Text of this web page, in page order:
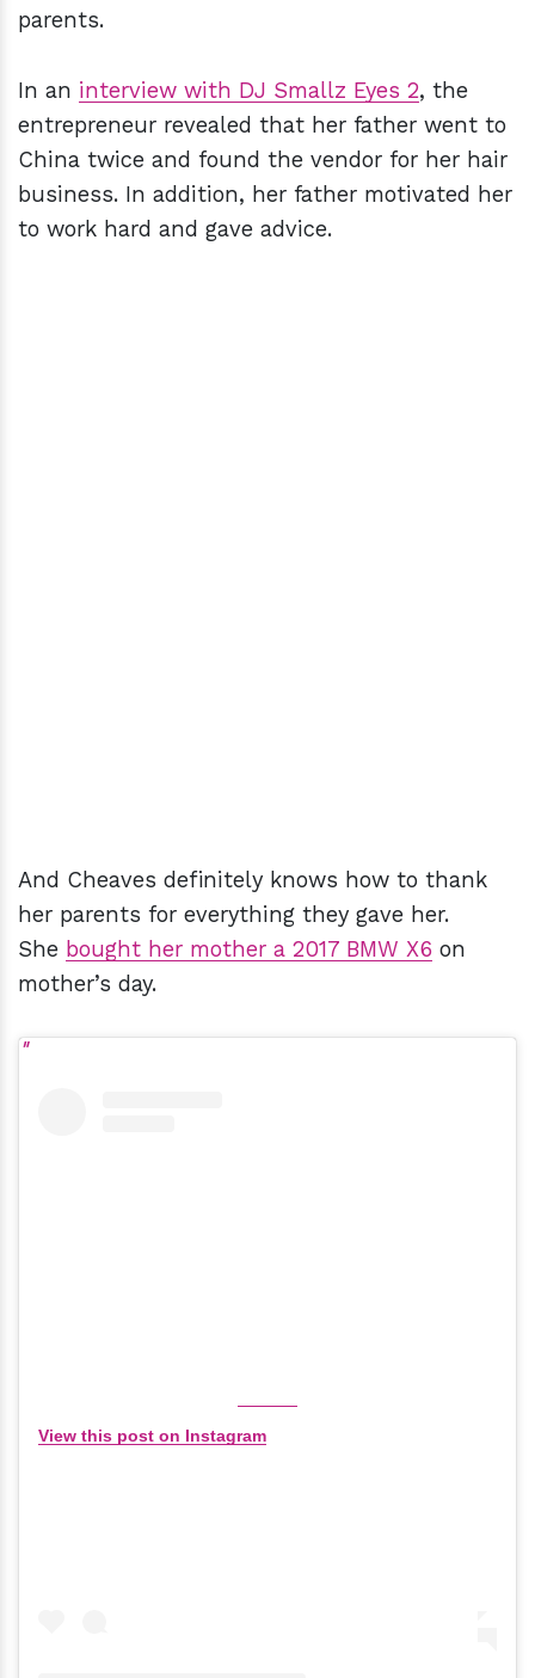
parents.
In an interview with DJ Smallz Eyes 2, the
entrepreneur revealed that her father went to
China twice and found the vendor for her hair
business. In addition, her father motivated her
to work hard and gave advice.
And Cheaves definitely knows how to thank
her parents for everything they gave her.
She bought her mother a 2017 BMW X6 on
mother’s day.
View this post on Instagram